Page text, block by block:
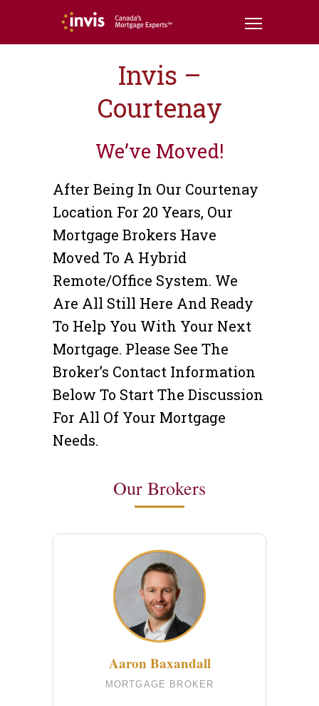
Invis –
Courtenay
We’ve Moved!
After Being In Our Courtenay
Location For 20 Years, Our
Mortgage Brokers Have
Moved To A Hybrid
Remote/office System. We
Are All Still Here And Ready
To Help You With Your Next
Mortgage. Please See The
Broker’s Contact Information
Below To Start The Discussion
For All Of Your Mortgage
Needs.
Our Brokers
Aaron Baxandall
MORTGAGE BROKER